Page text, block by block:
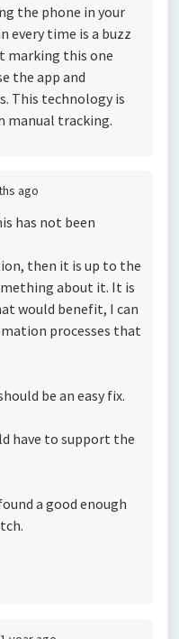
the phone in your
every time is a buzz
marking this one
the app and
This technology is
manual tracking.
ago
has not been
then it is up to the
about it. It is
would benefit, I can
processes that
be an easy fix.
have to support the
a good enough